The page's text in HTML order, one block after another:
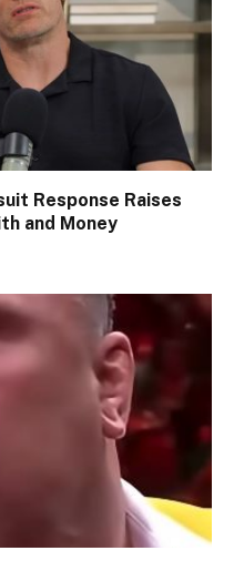
Response Raises
and Money